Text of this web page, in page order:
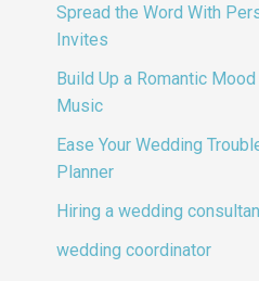
Spread the Word With
Invites
Build Up a Romantic
Music
Ease Your Wedding
Planner
Hiring a wedding
wedding coordinator